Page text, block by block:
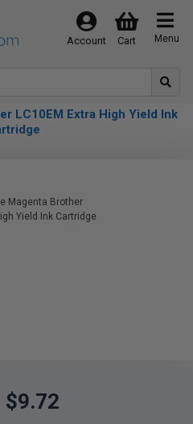
Menu
Cart
Account
LC10EM Extra High Yield Ink
$9.72